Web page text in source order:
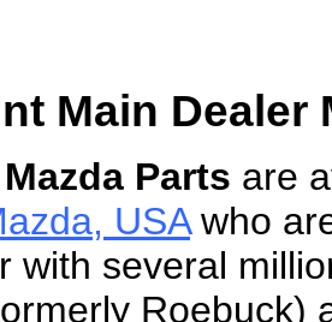
Main Dealer
Parts are
USAwho
with several
Roebuck)